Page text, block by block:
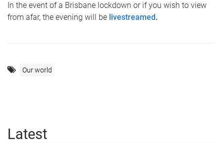
In the event of a Brisbane lockdown or if you wish to view
from afar, the evening will be livestreamed.
Our world
Latest